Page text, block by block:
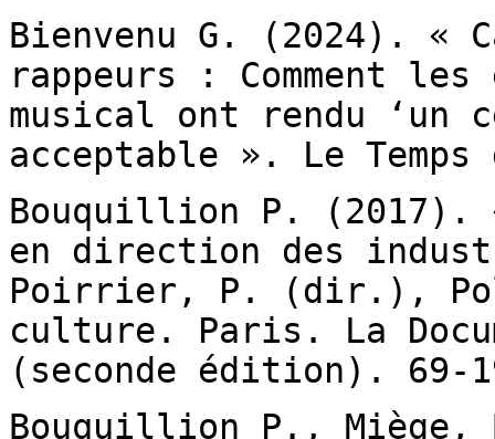
Bienvenu G. (2024). «
rappeurs : Comment les
musical ont rendu ‘un
acceptable ». Le
Bouquillion P. (2017).
en direction des
Poirrier, P. (dir.),
culture. Paris. La
(seconde édition). 69-
Bouquillion P.,